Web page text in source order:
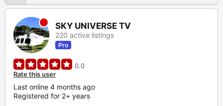
SKY UNIVERSE TV
220 active listings
Pro
0.0
Rate this user
Last online 4 months ago
Registered for 2+ years